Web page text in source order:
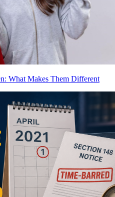
What Makes Them Different